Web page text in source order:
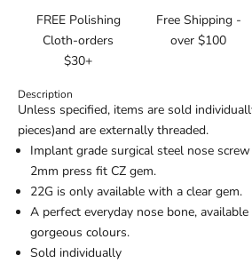
FREE Polishing
Cloth-orders
$30+
Free Shipping -
over $100
Description
Unless specified, items are sold
pieces)and are externally threaded.
Implant grade surgical steel nose
2mm press fit CZ gem.
22G is only available with a clear gem.
A perfect everyday nose bone,
gorgeous colours.
Sold individually